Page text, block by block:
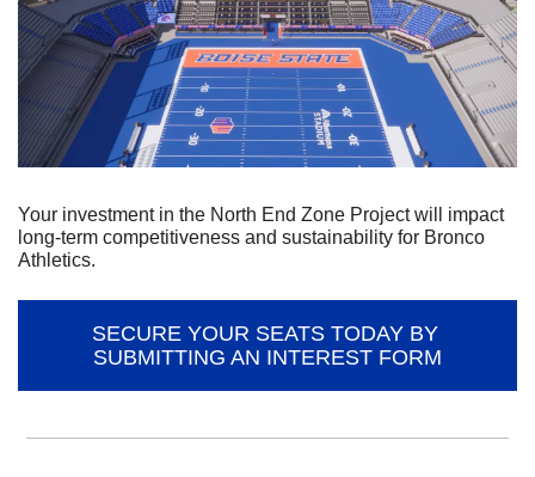
Your investment in the North End Zone Project will impact
long-term competitiveness and sustainability for Bronco
Athletics.
SECURE YOUR SEATS TODAY BY
SUBMITTING AN INTEREST FORM